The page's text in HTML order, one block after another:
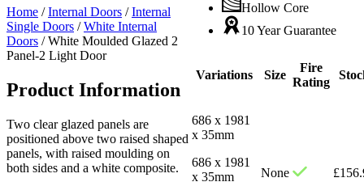
Hollow Core
10 Year Guarantee
Variations Size
Fire
Rating
686 x 1981
x 35mm
686 x 1981
x 35mm
None £
Home /Internal Doors /Internal
Single Doors /White Internal
Doors /White Moulded Glazed 2
Panel-2 Light Door
Product Information
Two clear glazed panels are
positioned above two raised shaped
panels, with raised moulding on
both sides and a white composite.